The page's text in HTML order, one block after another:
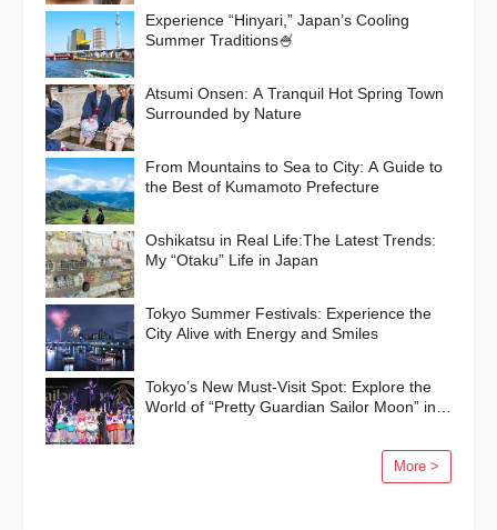
Experience “Hinyari,” Japan’s Cooling
Summer Traditions🍧
Atsumi Onsen: A Tranquil Hot Spring Town
Surrounded by Nature
From Mountains to Sea to City: A Guide to
the Best of Kumamoto Prefecture
Oshikatsu in Real Life:The Latest Trends:
My “Otaku” Life in Japan
Tokyo Summer Festivals: Experience the
City Alive with Energy and Smiles
Tokyo’s New Must-Visit Spot: Explore the
World of “Pretty Guardian Sailor Moon” in
More >